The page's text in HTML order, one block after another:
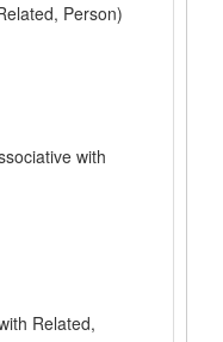
Person)
with
Related,